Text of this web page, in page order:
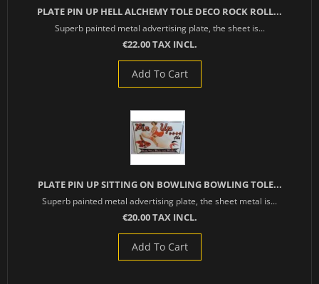
PLATE PIN UP HELL ALCHEMY TOLE DECO ROCK ROLL...
Superb painted metal advertising plate, the sheet is...
€22.00 TAX INCL.
Add To Cart
PLATE PIN UP SITTING ON BOWLING BOWLING TOLE...
Superb painted metal advertising plate, the sheet metal is...
€20.00 TAX INCL.
Add To Cart